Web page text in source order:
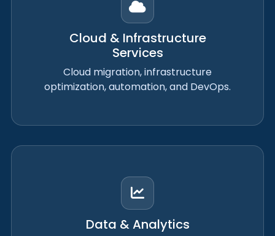
Cloud & Infrastructure
Services
Cloud migration, infrastructure
optimization, automation, and DevOps.
Data & Analytics